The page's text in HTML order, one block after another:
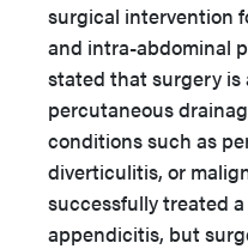
surgical intervention
and intra-abdominal
stated that surgery is
percutaneous
conditions such as
diverticulitis, or
successfully treated
appendicitis, but